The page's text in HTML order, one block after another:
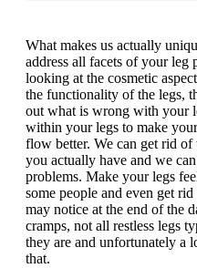
What makes us actually
address all facets of your leg
looking at the cosmetic
the functionality of the legs,
out what is wrong with your
within your legs to make
flow better. We can get rid
you actually have and we
problems. Make your legs
some people and even get
may notice at the end of the
cramps, not all restless legs
they are and unfortunately a
that.